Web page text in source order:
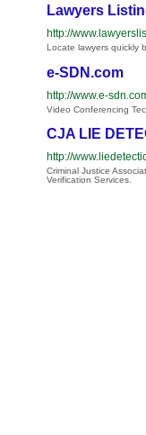
Lawyers
http://
Locate lawyers quickly
e-SDN.com
http://www.e-
Video Conferencing
CJA LIE
http://
Criminal Justice
Verification Services.